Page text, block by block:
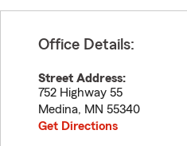
Office Details:
Street Address:
752 Highway 55
Medina, MN 55340
Get Directions